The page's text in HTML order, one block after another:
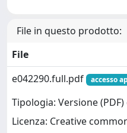
File in questo prodotto:
File
e042290.full.pdf
accesso
Tipologia: Versione
Licenza: Creative